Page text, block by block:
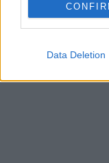
Data Deletion